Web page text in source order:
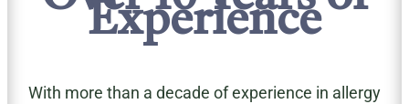
Experience
With more than a decade of experience in allergy